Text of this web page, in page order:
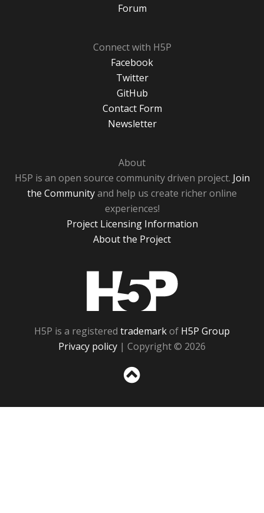
Forum
Connect with H5P
Facebook
Twitter
GitHub
Contact Form
Newsletter
About
H5P is an open source community driven project. Join
the Communityand help us create richer online
experiences!
Project Licensing Information
About the Project
H5P is a registered trademarkof H5P Group
Privacy policy | Copyright © 2026